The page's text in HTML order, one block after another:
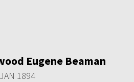
Eugene Beaman
1894